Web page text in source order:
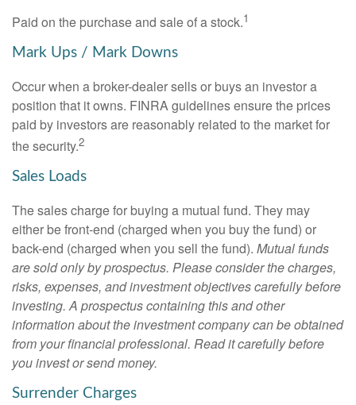
Paid on the purchase and sale of a stock.1
Mark Ups / Mark Downs
Occur when a broker-dealer sells or buys an investor a
position that it owns. FINRA guidelines ensure the prices
paid by investors are reasonably related to the market for
the security.2
Sales Loads
The sales charge for buying a mutual fund. They may
either be front-end (charged when you buy the fund) or
back-end (charged when you sell the fund). Mutual funds
are sold only by prospectus. Please consider the charges,
risks, expenses, and investment objectives carefully before
investing. A prospectus containing this and other
information about the investment company can be obtained
from your financial professional. Read it carefully before
you invest or send money.
Surrender Charges